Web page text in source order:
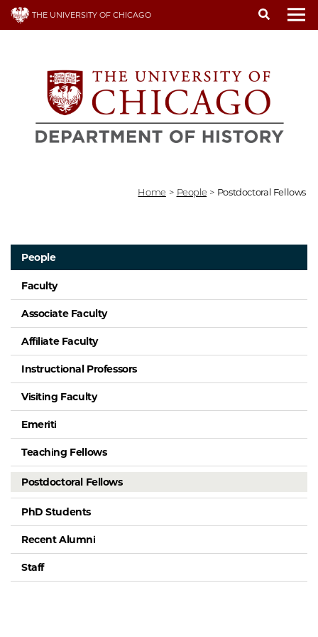
Skip
THE UNIVERSITY OF CHICAGO
Home > People > Postdoctoral Fellows
People
Faculty
Associate Faculty
Affiliate Faculty
Instructional Professors
Visiting Faculty
Emeriti
Teaching Fellows
Postdoctoral Fellows
PhD Students
Recent Alumni
Staff